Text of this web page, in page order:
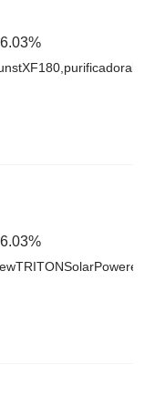
6.03%
6.03%